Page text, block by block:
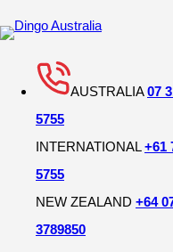
AUSTRALIA07
5755
INTERNATIONAL+61
5755
NEW ZEALAND +64
3789850